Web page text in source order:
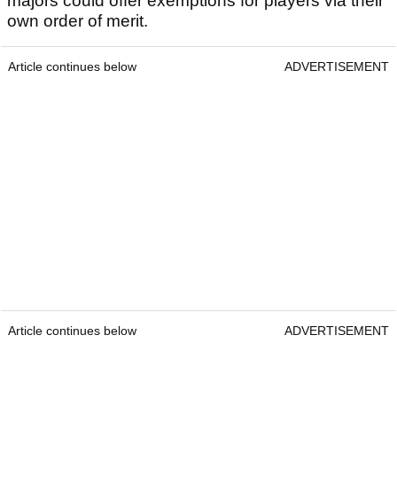
own order of merit.
Article continues below ADVERTISEMENT
Article continues below ADVERTISEMENT